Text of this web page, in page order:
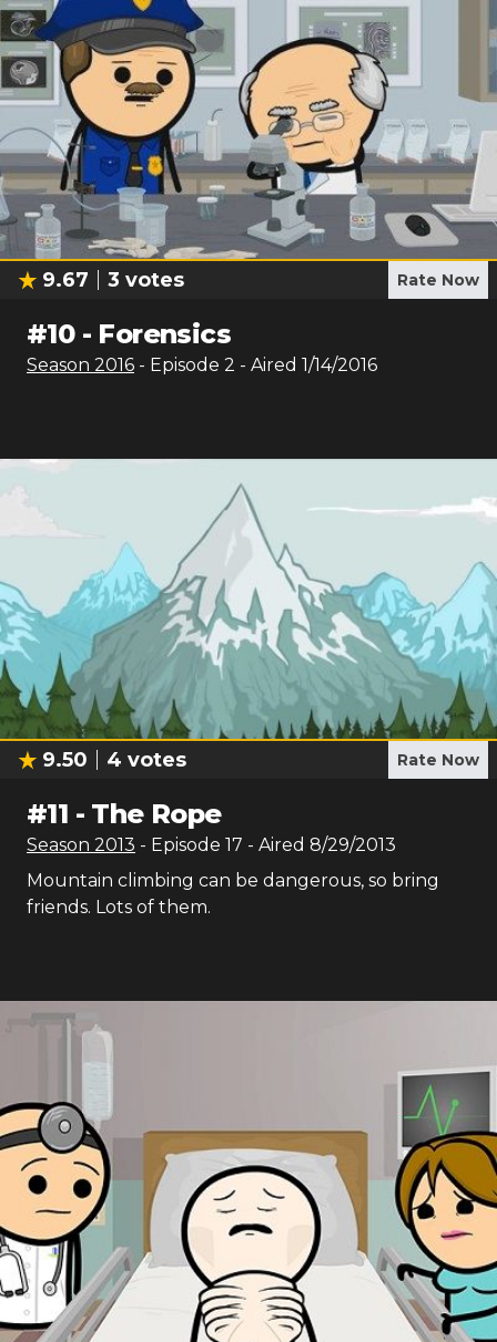
9.67 3 votes Rate Now
#10- Forensics
Season 2016 - Episode 2 - Aired 1/14/2016
9.50 4 votes Rate Now
#11 - The Rope
Season 2013 - Episode 17 - Aired 8/29/2013
Mountain climbing can be dangerous, so bring
friends. Lots of them.